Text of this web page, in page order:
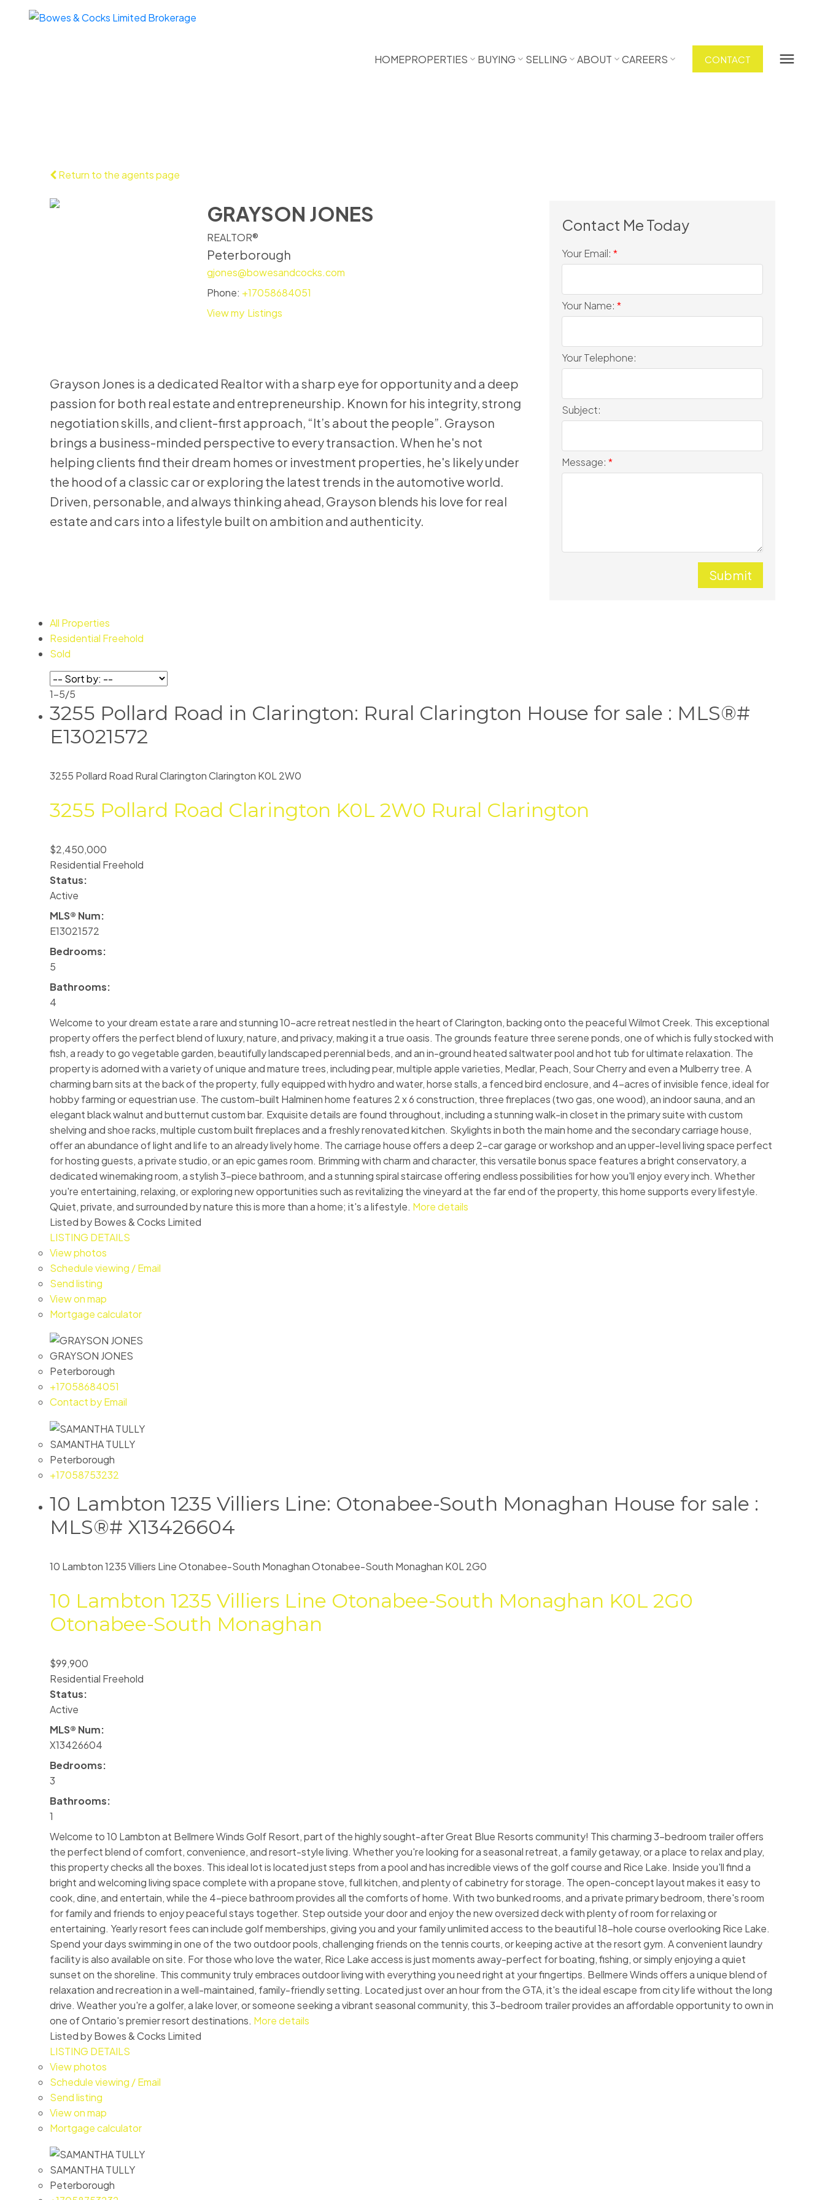
HOMEPROPERTIES BUYING SELLING ABOUT CAREERS CONTACT
Return to the agents page
GRAYSON JONES
REALTOR®
Peterborough
gjones@bowesandcocks.com
Phone: +17058684051
Listings
Grayson Jones is a dedicated Realtor with a sharp eye for opportunity and a deep
passion for both real estate and entrepreneurship. Known for his integrity, strong
negotiation skills, and client-first approach, “It’s about the people”. Grayson
brings a business-minded perspective to every transaction. When he's not
helping clients find their dream homes or investment properties, he's likely under
the hood of a classic car or exploring the latest trends in the automotive world.
Driven, personable, and always thinking ahead, Grayson blends his love for real
estate and cars into a lifestyle built on ambition and authenticity.
All Properties
Residential Freehold
Sold
1-5/5
3255 Pollard Road in Clarington: Rural Clarington House for sale : MLS®#
E13021572
3255 Pollard Road Rural ClaringtonClarington K0L 2W0
3255 Pollard Road Clarington K0L 2W0 Rural Clarington
$2,450,000
Residential Freehold
Status:
Active
MLS® Num:
E13021572
Bedrooms:
5
Bathrooms:
4
Welcome to your dream estate a rare and stunning 10-acre retreat nestled in the heart of Clarington, backing onto the peaceful Wilmot Creek. This exceptional
property offers the perfect blend of luxury, nature, and privacy, making it a true oasis. The grounds feature three serene ponds, one of which is fully stocked with
fish, a ready to go vegetable garden, beautifully landscaped perennial beds, and an in-ground heated saltwater pool and hot tub for ultimate relaxation. The
property is adorned with a variety of unique and mature trees, including pear, multiple apple varieties, Medlar, Peach, Sour Cherry and even a Mulberry tree. A
charming barn sits at the back of the property, fully equipped with hydro and water, horse stalls, a fenced bird enclosure, and 4-acres of invisible fence, ideal for
hobby farming or equestrian use. The custom-built Halminen home features 2 x 6 construction, three fireplaces (two gas, one wood), an indoor sauna, and an
elegant black walnut and butternut custom bar. Exquisite details are found throughout, including a stunning walk-in closet in the primary suite with custom
shelving and shoe racks, multiple custom built fireplaces and a freshly renovated kitchen. Skylights in both the main home and the secondary carriage house,
offer an abundance of light and life to an already lively home. The carriage house offers a deep 2-car garage or workshop and an upper-level living space perfect
for hosting guests, a private studio, or an epic games room. Brimming with charm and character, this versatile bonus space features a bright conservatory, a
dedicated winemaking room, a stylish 3-piece bathroom, and a stunning spiral staircase offering endless possibilities for how you'll enjoy every inch. Whether
you're entertaining, relaxing, or exploring new opportunities such as revitalizing the vineyard at the far end of the property, this home supports every lifestyle.
Quiet, private, and surrounded by nature this is more than a home; it's a lifestyle. More details
Listed by Bowes & Cocks Limited
LISTING DETAILS
View photos
Schedule viewing / Email
Send listing
View on map
Mortgage calculator
GRAYSON JONES
Peterborough
+17058684051
Contact by Email
SAMANTHA TULLY
Peterborough
+17058753232
10 Lambton 1235 Villiers Line: Otonabee-South Monaghan House for sale :
MLS®# X13426604
10 Lambton 1235 Villiers LineOtonabee-South MonaghanOtonabee-South Monaghan K0L 2G0
10 Lambton 1235 Villiers Line Otonabee-South Monaghan K0L 2G0
Otonabee-South Monaghan
$99,900
Residential Freehold
Status:
Active
MLS® Num:
X13426604
Bedrooms:
3
Bathrooms:
1
Welcome to 10 Lambton at Bellmere Winds Golf Resort, part of the highly sought-after Great Blue Resorts community! This charming 3-bedroom trailer offers
the perfect blend of comfort, convenience, and resort-style living. Whether you're looking for a seasonal retreat, a family getaway, or a place to relax and play,
this property checks all the boxes. This ideal lot is located just steps from a pool and has incredible views of the golf course and Rice Lake. Inside you'll find a
bright and welcoming living space complete with a propane stove, full kitchen, and plenty of cabinetry for storage. The open-concept layout makes it easy to
cook, dine, and entertain, while the 4-piece bathroom provides all the comforts of home. With two bunked rooms, and a private primary bedroom, there's room
for family and friends to enjoy peaceful stays together. Step outside your door and enjoy the new oversized deck with plenty of room for relaxing or
entertaining. Yearly resort fees can include golf memberships, giving you and your family unlimited access to the beautiful 18-hole course overlooking Rice Lake.
Spend your days swimming in one of the two outdoor pools, challenging friends on the tennis courts, or keeping active at the resort gym. A convenient laundry
facility is also available on site. For those who love the water, Rice Lake access is just moments away-perfect for boating, fishing, or simply enjoying a quiet
sunset on the shoreline. This community truly embraces outdoor living with everything you need right at your fingertips. Bellmere Winds offers a unique blend of
relaxation and recreation in a well-maintained, family-friendly setting. Located just over an hour from the GTA, it's the ideal escape from city life without the long
drive. Weather you're a golfer, a lake lover, or someone seeking a vibrant seasonal community, this 3-bedroom trailer provides an affordable opportunity to own in
one of Ontario's premier resort destinations. More details
Listed by Bowes & Cocks Limited
LISTING DETAILS
View photos
Schedule viewing / Email
Send listing
View on map
Mortgage calculator
SAMANTHA TULLY
Peterborough
Your Email:
Your Name:
Your Telephone:
Subject:
Message:
Submit